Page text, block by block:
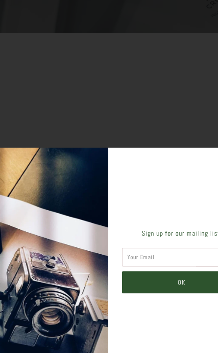
Tweet Like
SIMILAR PRODUCTS
Sign up for our mailing